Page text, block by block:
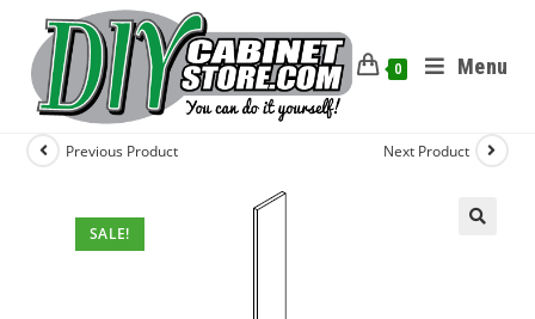
0 Menu
SALE!
Previous Product Next Product